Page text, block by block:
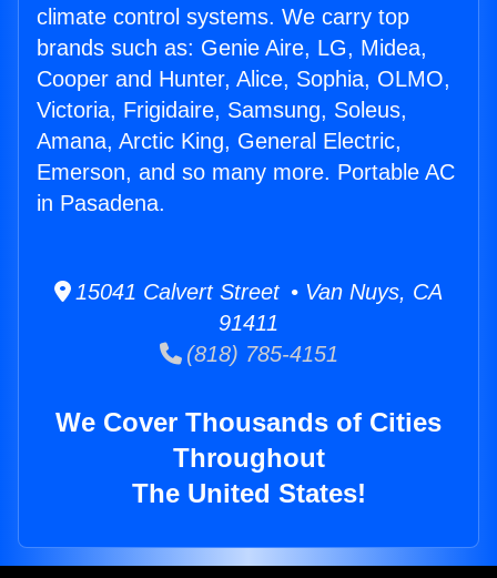
climate control systems. We carry top
brands such as: Genie Aire, LG, Midea,
Cooper and Hunter, Alice, Sophia, OLMO,
Victoria, Frigidaire, Samsung, Soleus,
Amana, Arctic King, General Electric,
Emerson, and so many more. Portable AC
in Pasadena.
15041 Calvert Street • Van Nuys, CA
91411
(818) 785-4151
We Cover Thousands of Cities
Throughout
The United States!